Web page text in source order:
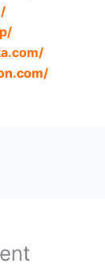
/
/
/
/